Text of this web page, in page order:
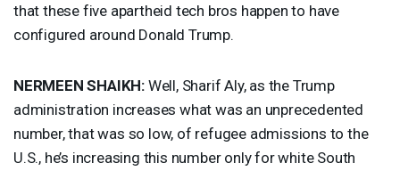
that these five apartheid tech bros happen to have
configured around Donald Trump.
NERMEEN SHAIKH: Well, Sharif Aly, as the Trump
administration increases what was an unprecedented
number, that was so low, of refugee admissions to the
U.S., he’s increasing this number only for white South